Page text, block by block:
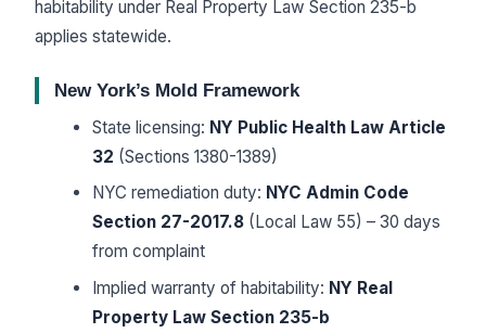
habitability under Real Property Law Section 235-b
applies statewide.
New York’s Mold Framework
State licensing: NY Public Health Law Article
32 (Sections 1380-1389)
NYC remediation duty: NYC Admin Code
Section 27-2017.8(Local Law 55) – 30 days
from complaint
Implied warranty of habitability: NY Real
Property Law Section 235-b